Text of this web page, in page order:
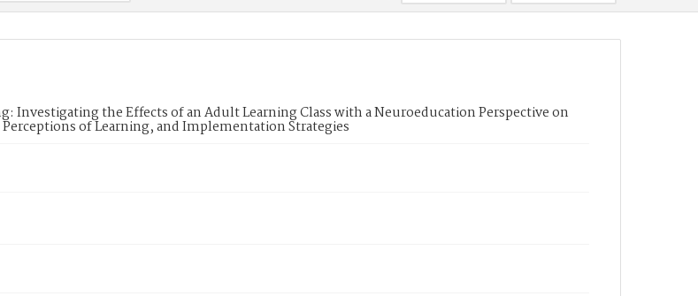
Investigating the Effects of an Adult Learning Class with a Neuroeducation Perspective on
of Learning, and Implementation Strategies